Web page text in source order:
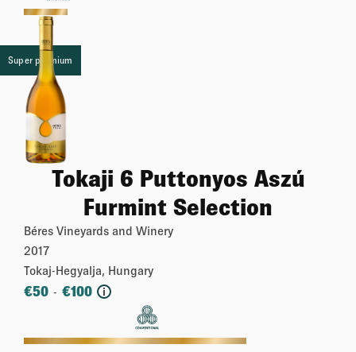
Super premium
Tokaji 6 Puttonyos Aszú
Furmint Selection
Béres Vineyards and Winery
2017
Tokaj-Hegyalja, Hungary
€50 - €100 i
More